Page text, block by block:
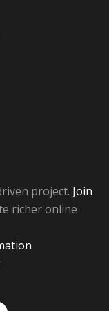
project. Join
richer online